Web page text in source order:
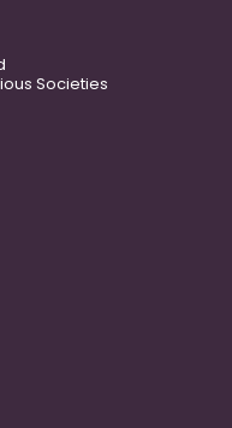
Societies